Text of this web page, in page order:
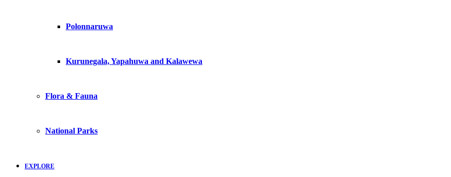
Polonnaruwa
Kurunegala, Yapahuwa and Kalawewa
Flora & Fauna
National Parks
EXPLORE